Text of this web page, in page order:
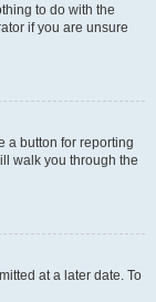
to do with the
if you are unsure
a button for reporting
walk you through the
at a later date. To